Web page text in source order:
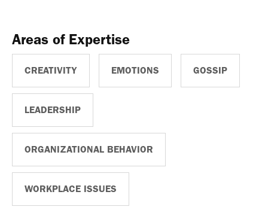
Areas of Expertise
CREATIVITY EMOTIONS GOSSIP
LEADERSHIP
ORGANIZATIONAL BEHAVIOR
WORKPLACE ISSUES